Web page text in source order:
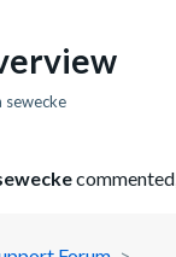
sewecke
commented,